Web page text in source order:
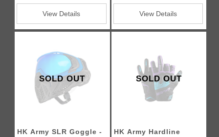
View Details View Details
SOLD OUT
HK Army SLR Goggle -
SOLD OUT
HK Army Hardline